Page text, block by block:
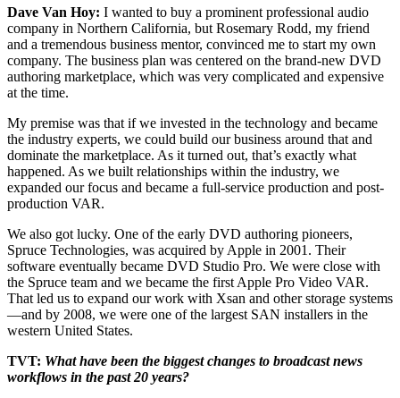
Dave Van Hoy: I wanted to buy a prominent professional audio
company in Northern California, but Rosemary Rodd, my friend
and a tremendous business mentor, convinced me to start my own
company. The business plan was centered on the brand-new DVD
authoring marketplace, which was very complicated and expensive
at the time.
My premise was that if we invested in the technology and became
the industry experts, we could build our business around that and
dominate the marketplace. As it turned out, that’s exactly what
happened. As we built relationships within the industry, we
expanded our focus and became a full-service production and post-
production VAR.
We also got lucky. One of the early DVD authoring pioneers,
Spruce Technologies, was acquired by Apple in 2001. Their
software eventually became DVD Studio Pro. We were close with
the Spruce team and we became the first Apple Pro Video VAR.
That led us to expand our work with Xsan and other storage systems
—and by 2008, we were one of the largest SAN installers in the
western United States.
TVT: What have been the biggest changes to broadcast news
workflows in the past 20 years?